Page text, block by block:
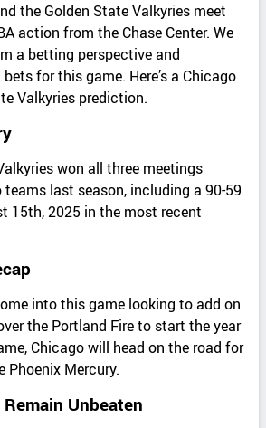
the Golden State Valkyries meet
action from the Chase Center. We
a betting perspective and
for this game. Here’s a Chicago
Valkyries prediction.
won all three meetings
last season, including a 90-59
15th, 2025 in the most recent
into this game looking to add on
the Portland Fire to start the year
Chicago will head on the road for
Phoenix Mercury.
Unbeaten